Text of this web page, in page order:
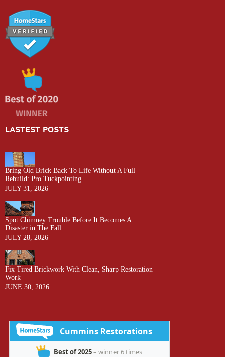
LASTEST POSTS
Bring Old Brick Back To Life Without A Full
Rebuild: Pro Tuckpointing
JULY 31, 2026
Spot Chimney Trouble Before It Becomes A
Disaster in The Fall
JULY 28, 2026
Fix Tired Brickwork With Clean, Sharp Restoration
Work
JUNE 30, 2026